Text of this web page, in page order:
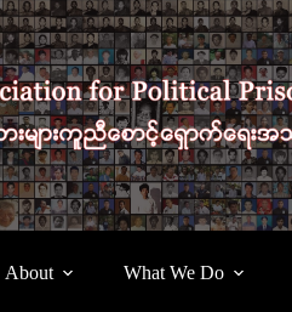
About What We Do